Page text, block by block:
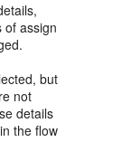
of assign
but
not
details
the flow